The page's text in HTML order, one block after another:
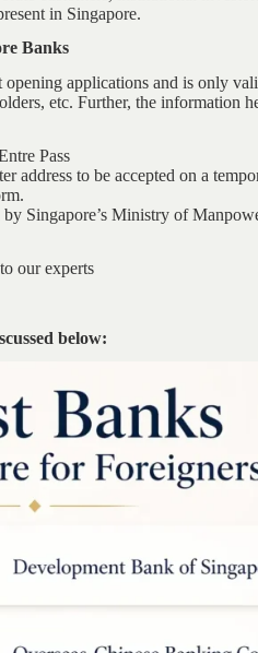
in Singapore.
Banks
applications and is only
etc. Further, the information
Pass
address to be accepted on a
by Singapore’s Ministry of
our experts
below: